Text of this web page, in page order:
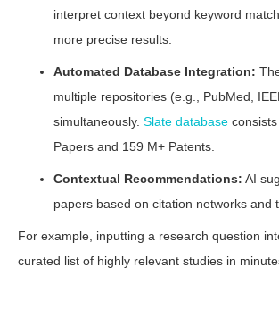
interpret context beyond keyword
more precise results.
Automated Database Integration:
multiple repositories (e.g., PubMed,
simultaneously. Slate database
Papers and 159 M+ Patents.
Contextual Recommendations: AI
papers based on citation networks and
For example, inputting a research question
curated list of highly relevant studies in